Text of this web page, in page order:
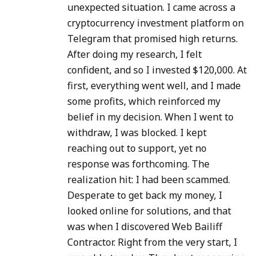
unexpected situation. I came across a
cryptocurrency investment platform on
Telegram that promised high returns.
After doing my research, I felt
confident, and so I invested $120,000. At
first, everything went well, and I made
some profits, which reinforced my
belief in my decision. When I went to
withdraw, I was blocked. I kept
reaching out to support, yet no
response was forthcoming. The
realization hit: I had been scammed.
Desperate to get back my money, I
looked online for solutions, and that
was when I discovered Web Bailiff
Contractor. Right from the very start, I